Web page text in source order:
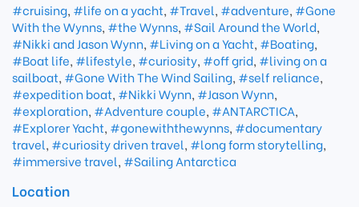
#cruising, #life on a yacht, #Travel, #adventure, #Gone
With the Wynns, #the Wynns, #Sail Around the World,
#Nikki and Jason Wynn, #Living on a Yacht, #Boating,
#Boat life, #lifestyle, #curiosity, #off grid, #living on a
sailboat, #Gone With The Wind Sailing, #self reliance,
#expedition boat, #Nikki Wynn, #Jason Wynn,
#exploration, #Adventure couple, #ANTARCTICA,
#Explorer Yacht, #gonewiththewynns, #documentary
travel, #curiosity driven travel, #long form storytelling,
#immersive travel, #Sailing Antarctica
Location